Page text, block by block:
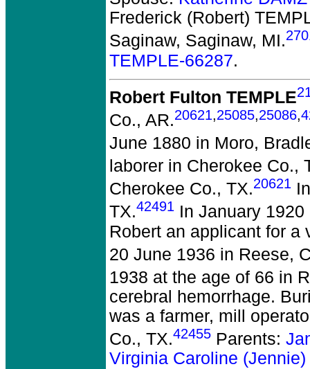
Frederick (Robert)
Saginaw, Saginaw, MI.
TEMPLE-66287.
Robert Fulton TEMPLE
Co., AR.20621,25085,25086,
June 1880 in Moro,
laborer in Cherokee Co.,
Cherokee Co., TX.20621
TX.42491 In January
Robert an applicant for a
20 June 1936 in Reese,
1938 at the age of 66 in
cerebral hemorrhage.
was a farmer, mill
Co., TX.42455 Parents:
Virginia Caroline